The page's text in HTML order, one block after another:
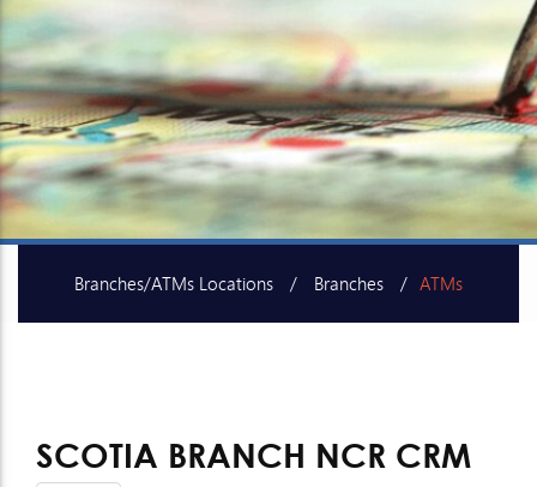
Branches/ATMs Locations Branches ATMs
SCOTIA BRANCH NCR CRM